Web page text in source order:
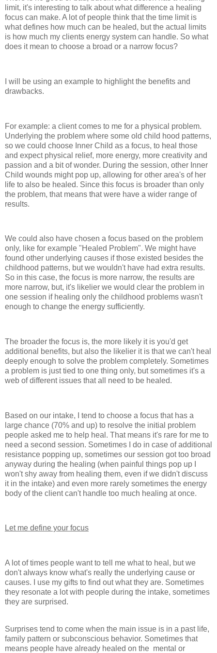
limit, it's interesting to talk about what difference a healing
focus can make. A lot of people think that the time limit is
what defines how much can be healed, but the actual limits
is how much my clients energy system can handle. So what
does it mean to choose a broad or a narrow focus?
I will be using an example to highlight the benefits and
drawbacks.
For example: a client comes to me for a physical problem.
Underlying the problem where some old child hood patterns,
so we could choose Inner Child as a focus, to heal those
and expect physical relief, more energy, more creativity and
passion and a bit of wonder. During the session, other Inner
Child wounds might pop up, allowing for other area's of her
life to also be healed. Since this focus is broader than only
the problem, that means that were have a wider range of
results.
We could also have chosen a focus based on the problem
only, like for example "Healed Problem". We might have
found other underlying causes if those existed besides the
childhood patterns, but we wouldn't have had extra results.
So in this case, the focus is more narrow, the results are
more narrow, but, it's likelier we would clear the problem in
one session if healing only the childhood problems wasn't
enough to change the energy sufficiently.
The broader the focus is, the more likely it is you'd get
additional benefits, but also the likelier it is that we can't heal
deeply enough to solve the problem completely. Sometimes
a problem is just tied to one thing only, but sometimes it's a
web of different issues that all need to be healed.
Based on our intake, I tend to choose a focus that has a
large chance (70% and up) to resolve the initial problem
people asked me to help heal. That means it's rare for me to
need a second session. Sometimes I do in case of additional
resistance popping up, sometimes our session got too broad
anyway during the healing (when painful things pop up I
won't shy away from healing them, even if we didn't discuss
it in the intake) and even more rarely sometimes the energy
body of the client can't handle too much healing at once.
Let me define your focus
A lot of times people want to tell me what to heal, but we
don't always know what's really the underlying cause or
causes. I use my gifts to find out what they are. Sometimes
they resonate a lot with people during the intake, sometimes
they are surprised.
Surprises tend to come when the main issue is in a past life,
family pattern or subconscious behavior. Sometimes that
means people have already healed on the mental or